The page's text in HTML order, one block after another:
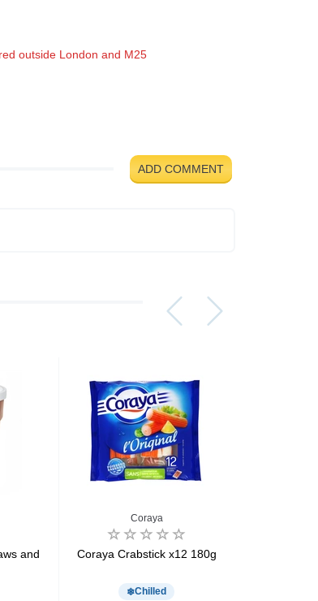
outside London and M25
ADD COMMENT
and
Coraya
Coraya Crabstick x12 180g
Chilled